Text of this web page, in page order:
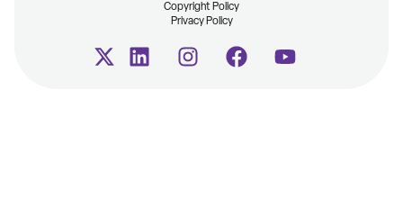
Copyright Policy
Privacy Policy